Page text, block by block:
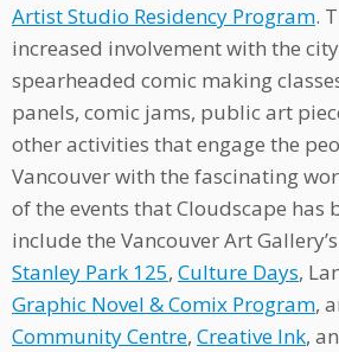
Artist Studio Residency Program.
increased involvement with the
spearheaded comic making
panels, comic jams, public art
other activities that engage the
Vancouver with the fascinating
of the events that Cloudscape has
include the Vancouver Art Gallery’s
Stanley Park 125, Culture Days,
Graphic Novel & Comix Program,
Community Centre, Creative Ink,